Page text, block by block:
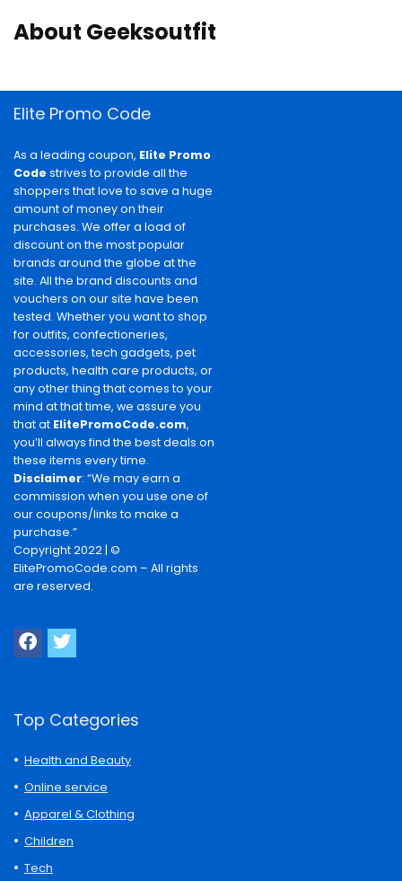
About Geeksoutfit
Elite Promo Code
As a leading coupon, Elite Promo
Code strives to provide all the
shoppers that love to save a huge
amount of money on their
purchases. We offer a load of
discount on the most popular
brands around the globe at the
site. All the brand discounts and
vouchers on our site have been
tested. Whether you want to shop
for outfits, confectioneries,
accessories, tech gadgets, pet
products, health care products, or
any other thing that comes to your
mind at that time, we assure you
that at ElitePromoCode.com,
you’ll always find the best deals on
these items every time.
Disclaimer: “We may earn a
commission when you use one of
our coupons/links to make a
purchase.”
Copyright 2022 | ©
ElitePromoCode.com – All rights
are reserved.
Top Categories
Health and Beauty
Online service
Apparel & Clothing
Children
Tech